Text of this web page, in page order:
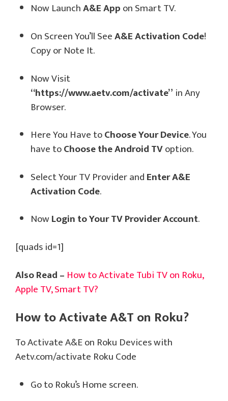
Now LaunchA&E Appon Smart TV.
On Screen You’ll SeeA&E Activation Code!
Copy or Note It.
Now Visit
“https://www.aetv.com/activate” in Any
Browser.
Here You Have toChoose Your Device. You
have toChoose the Android TVoption.
Select Your TV Provider andEnter A&E
Activation Code.
NowLogin to Your TV Provider Account.
[quads id=1]
Also Read – How to Activate Tubi TV on Roku,
Apple TV, Smart TV?
How to Activate A&T on Roku?
To Activate A&E on Roku Devices with
Aetv.com/activate Roku Code
Go to Roku’s Home screen.